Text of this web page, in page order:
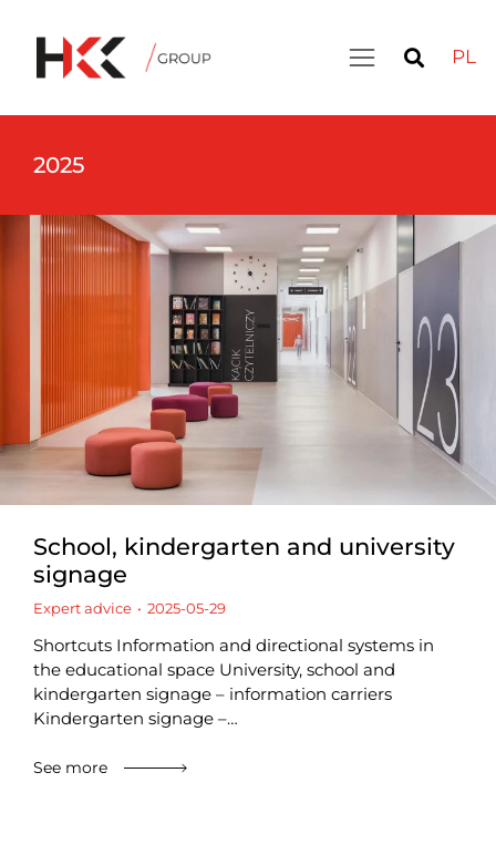
PL
2025
School, kindergarten and university
signage
Expert advice 2025-05-29
Shortcuts Information and directional systems in
the educational space University, school and
kindergarten signage – information carriers
Kindergarten signage –…
See more